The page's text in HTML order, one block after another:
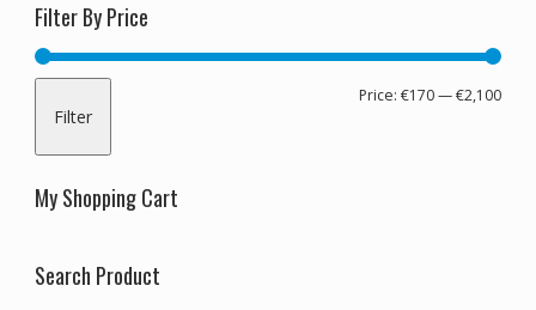
Filter By Price
Min
Max
Filter
Price:€170—€2,100
My Shopping Cart
Search Product